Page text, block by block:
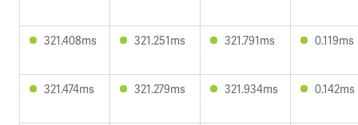
321.408ms 321.251ms 321.791ms 0.119ms
321.474ms 321.279ms 321.934ms 0.142ms